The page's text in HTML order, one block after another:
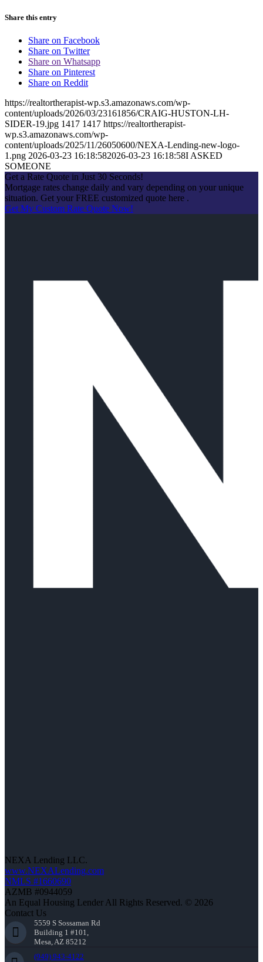
Share this entry
Share on Facebook
Share on Twitter
Share on Whatsapp
Share on Pinterest
Share on Reddit
https://realtortherapist-wp.s3.amazonaws.com/wp-
content/uploads/2026/03/23161856/CRAIG-HUSTON-LH-
SIDER-19.jpg 1417 1417 https://realtortherapist-
wp.s3.amazonaws.com/wp-
content/uploads/2025/11/26050600/NEXA-Lending-new-logo-
1.png 2026-03-23 16:18:582026-03-23 16:18:58I ASKED
SOMEONE
Get a Rate Quote in Just 30 Seconds!
Mortgage rates change daily and vary depending on your unique
situation. Get your FREE customized quote here .
Get My Custom Rate Quote Now!
NEXA Lending LLC.
www.NEXALending.com
NMLS #1660690
AZMB #0944059
An Equal Housing Lender All Rights Reserved. © 2026
Contact Us
5559 S Sossaman Rd
Building 1 #101,
Mesa, AZ 85212
(949) 943-4122